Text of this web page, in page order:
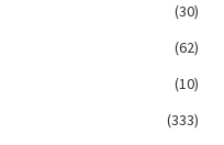
(30)
(62)
(10)
(333)